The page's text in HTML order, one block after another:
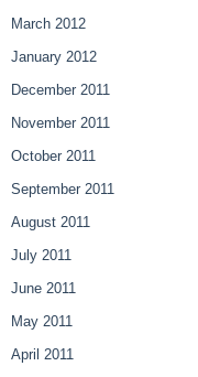
March 2012
January 2012
December 2011
November 2011
October 2011
September 2011
August 2011
July 2011
June 2011
May 2011
April 2011